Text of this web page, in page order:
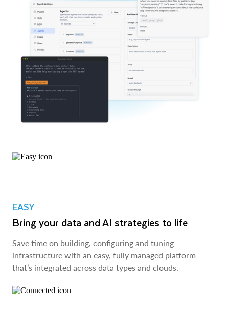
EASY
Bring your data and AI strategies to life
Save time on building, configuring and tuning
infrastructure with an easy, fully managed platform
that’s integrated across data types and clouds.